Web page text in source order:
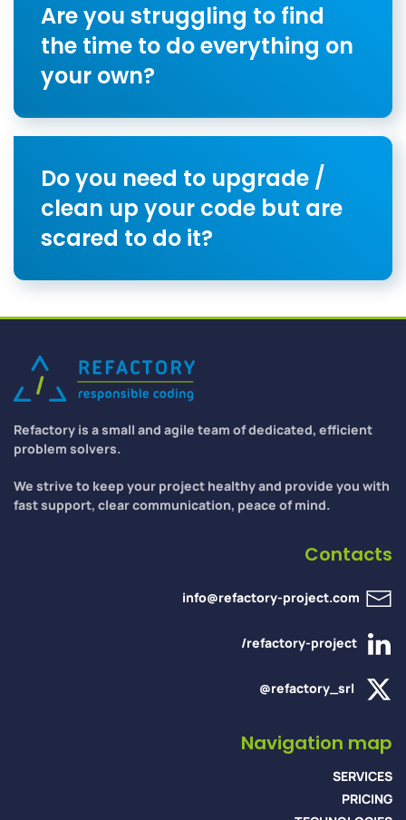
Are you struggling to find
the time to do everything on
your own?
Do you need to upgrade /
clean up your code but are
scared to do it?
Refactory is a small and agile team of dedicated, efficient
problem solvers.
We strive to keep your project healthy and provide you with
fast support, clear communication, peace of mind.
Contacts
info@refactory-project.com
/refactory-project
@refactory_srl
Navigation map
SERVICES
PRICING